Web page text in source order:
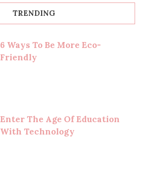
TRENDING
6 Ways To Be More Eco-
Friendly
Enter The Age Of Education
With Technology